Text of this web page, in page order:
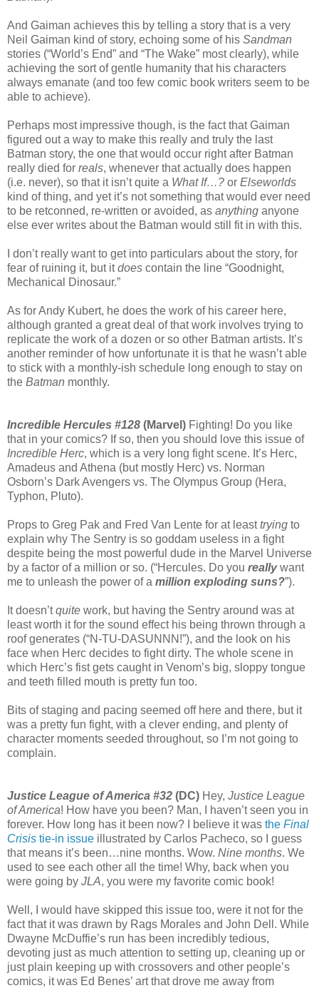
And Gaiman achieves this by telling a story that is a very
Neil Gaiman kind of story, echoing some of his Sandman
stories (“World’s End” and “The Wake” most clearly), while
achieving the sort of gentle humanity that his characters
always emanate (and too few comic book writers seem to be
able to achieve).
Perhaps most impressive though, is the fact that Gaiman
figured out a way to make this really and truly the last
Batman story, the one that would occur right after Batman
really died for reals, whenever that actually does happen
(i.e. never), so that it isn’t quite a What If…? or Elseworlds
kind of thing, and yet it’s not something that would ever need
to be retconned, re-written or avoided, as anything anyone
else ever writes about the Batman would still fit in with this.
I don’t really want to get into particulars about the story, for
fear of ruining it, but itdoes contain the line “Goodnight,
Mechanical Dinosaur.”
As for Andy Kubert, he does the work of his career here,
although granted a great deal of that work involves trying to
replicate the work of a dozen or so other Batman artists. It’s
another reminder of how unfortunate it is that he wasn’t able
to stick with a monthly-ish schedule long enough to stay on
the Batman monthly.
Incredible Hercules #128 (Marvel) Fighting! Do you like
that in your comics? If so, then you should love this issue of
Incredible Herc, which is a very long fight scene. It’s Herc,
Amadeus and Athena (but mostly Herc) vs. Norman
Osborn’s Dark Avengers vs. The Olympus Group (Hera,
Typhon, Pluto).
Props to Greg Pak and Fred Van Lente for at leasttrying to
explain why The Sentry is so goddam useless in a fight
despite being the most powerful dude in the Marvel Universe
by a factor of a million or so. (“Hercules. Do you reallywant
me to unleash the power of a million exploding suns?”).
It doesn’tquite work, but having the Sentry around was at
least worth it for the sound effect his being thrown through a
roof generates (“N-TU-DASUNNN!”), and the look on his
face when Herc decides to fight dirty. The whole scene in
which Herc’s fist gets caught in Venom’s big, sloppy tongue
and teeth filled mouth is pretty fun too.
Bits of staging and pacing seemed off here and there, but it
was a pretty fun fight, with a clever ending, and plenty of
character moments seeded throughout, so I’m not going to
complain.
Justice League of America #32 (DC) Hey, Justice League
of America! How have you been? Man, I haven’t seen you in
forever. How long has it been now? I believe it was the Final
Crisis tie-in issue illustrated by Carlos Pacheco, so I guess
that means it’s been…nine months. Wow. Nine months. We
used to see each other all the time! Why, back when you
were going by JLA, you were my favorite comic book!
Well, I would have skipped this issue too, were it not for the
fact that it was drawn by Rags Morales and John Dell. While
Dwayne McDuffie’s run has been incredibly tedious,
devoting just as much attention to setting up, cleaning up or
just plain keeping up with crossovers and other people’s
comics, it was Ed Benes’ art that drove me away from